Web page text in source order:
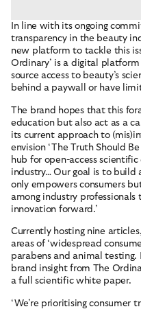
In line with its ongoing
transparency in the beauty
new platform to tackle this
Ordinary’ is a digital
source access to beauty’s
behind a paywall or have
The brand hopes that this
education but also act as a
its current approach to
envision ‘The Truth Should
hub for open-access
industry… Our goal is to
only empowers consumers
among industry professionals
innovation forward.’
Currently hosting nine
areas of ‘widespread
parabens and animal
brand insight from The
a full scientific white paper.
‘We’re prioritising consumer
POPULAR LINKS
ABOUT
RESOURCES
ACCOUNT
CONTACT
Terms and Conditions
© British Beauty Council 2026, All